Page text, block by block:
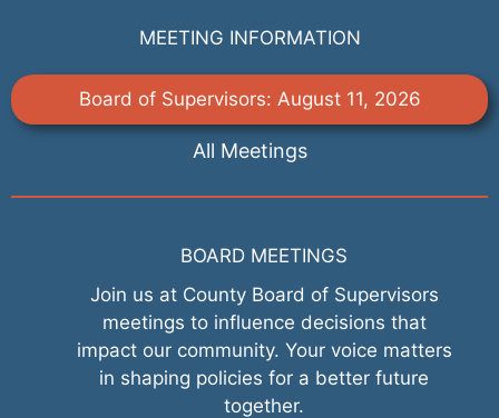
MEETING INFORMATION
Board of Supervisors: August 11, 2026
All Meetings
BOARD MEETINGS
Join us at County Board of Supervisors
meetings to influence decisions that
impact our community. Your voice matters
in shaping policies for a better future
together.